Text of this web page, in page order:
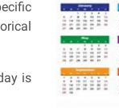
is